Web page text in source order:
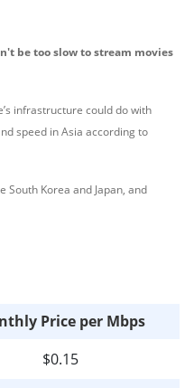
be too slow to stream movies
infrastructure could do with
speed in Asia according to
Korea and Japan, and
Price per Mbps
$0.15